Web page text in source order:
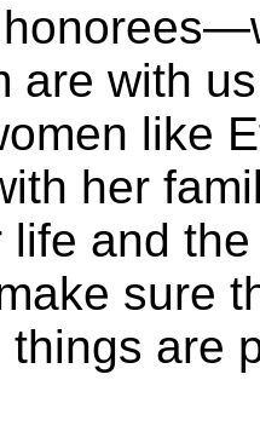
are with
like
her
life and
sure
things are